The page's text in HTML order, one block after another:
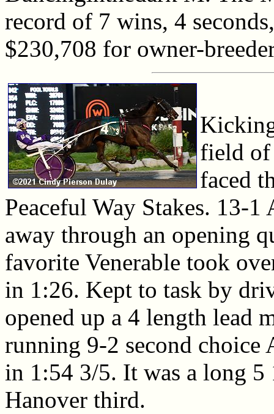
record of 7 wins, 4
$230,708 for owner-
field
faced
Peaceful Way Stakes. 13-
away through an opening
favorite Venerable took
in 1:26. Kept to task by
opened up a 4 length lead
running 9-2 second choice
in 1:54 3/5. It was a long 5
Hanover third.